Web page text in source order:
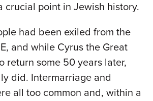
crucial point in Jewish history.
had been exiled from the
and while Cyrus the Great
return some 50 years later,
did. Intermarriage and
all too common and, within a